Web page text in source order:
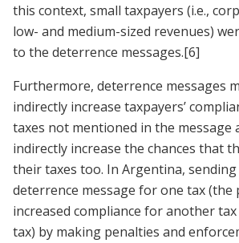
this context, small taxpayers (i.e.,
low- and medium-sized revenues)
to the deterrence messages.[6]
Furthermore, deterrence messages
indirectly increase taxpayers’
taxes not mentioned in the message
indirectly increase the chances that
their taxes too. In Argentina,
deterrence message for one tax (the
increased compliance for another
tax) by making penalties and